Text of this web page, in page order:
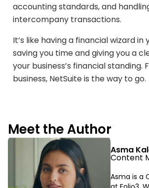
accounting standards, and
intercompany transactions.
It’s like having a financial wizard in
saving you time and giving you a
your business’s financial standing.
business, NetSuite is the way to go.
Meet the Author
Asma
Content
Asma is a